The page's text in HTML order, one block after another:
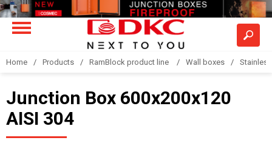
Home Products RamBlock product line Wall boxes
Junction Box 600x200x120
AISI 304